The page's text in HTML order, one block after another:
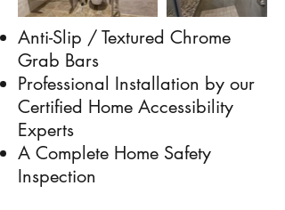
Anti-Slip / Textured Chrome
Grab Bars
Professional Installation by our
Certified Home Accessibility
Experts
A Complete Home Safety
Inspection